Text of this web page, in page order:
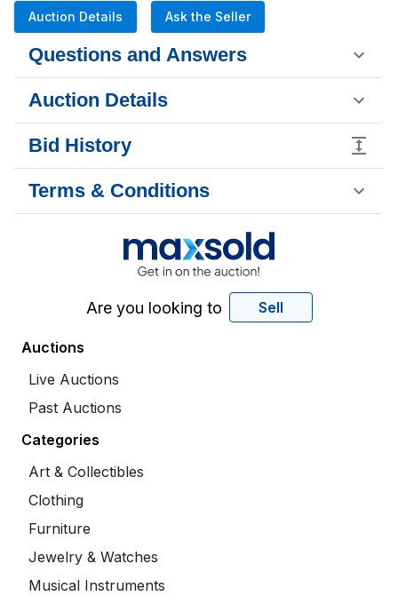
Auction Details Ask the Seller
Questions and Answers
Auction Details
Bid History
Terms & Conditions
Are you looking to Sell
Auctions
Live Auctions
Past Auctions
Categories
Art & Collectibles
Clothing
Furniture
Jewelry & Watches
Musical Instruments